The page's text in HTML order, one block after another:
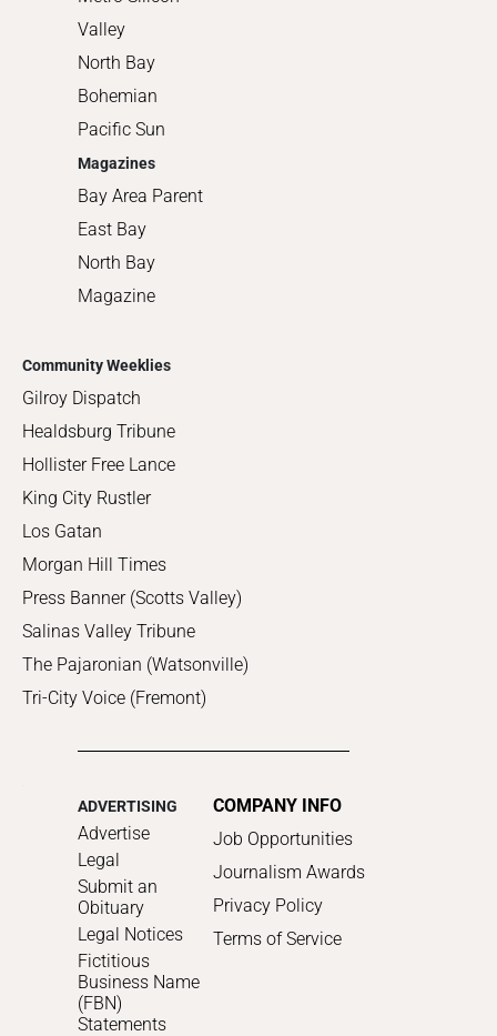
Valley
North Bay
Bohemian
Pacific Sun
Magazines
Bay Area Parent
East Bay
North Bay
Magazine
Community Weeklies
Gilroy Dispatch
Healdsburg Tribune
Hollister Free Lance
King City Rustler
Los Gatan
Morgan Hill Times
Press Banner (Scotts Valley)
Salinas Valley Tribune
The Pajaronian (Watsonville)
Tri-City Voice (Fremont)
ADVERTISING
Advertise
Legal
Submit an
Obituary
Legal Notices
Fictitious
Business Name
(FBN)
Statements
COMPANY INFO
Job Opportunities
Journalism Awards
Privacy Policy
Terms of Service